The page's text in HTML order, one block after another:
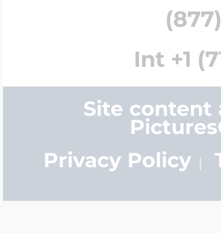
Int +1
Site content
Privacy Policy